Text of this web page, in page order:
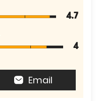
4.7
4
Email